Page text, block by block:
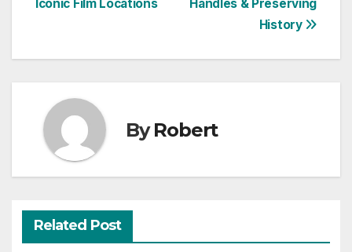
Handles & Preserving
History
Iconic Film Locations
ByRobert
Related Post